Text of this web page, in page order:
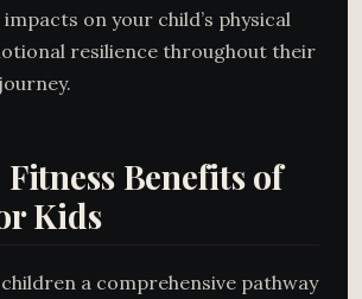
on your child’s physical
resilience throughout their
Benefits of
Kids
a comprehensive pathway